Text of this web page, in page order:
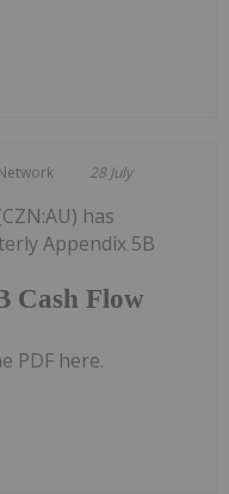
28 July
Cash Flow
has
Appendix 5B
PDF here.